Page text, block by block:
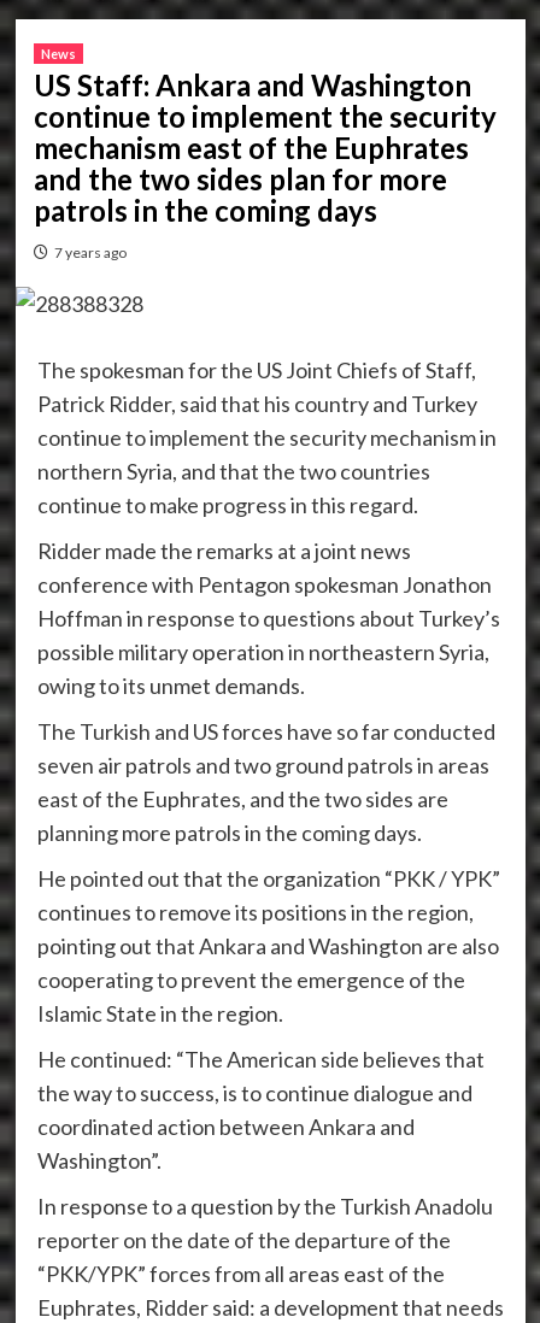
News
US Staff: Ankara and Washington
continue to implement the security
mechanism east of the Euphrates
and the two sides plan for more
patrols in the coming days
7 years ago
The spokesman for the US Joint Chiefs of Staff,
Patrick Ridder, said that his country and Turkey
continue to implement the security mechanism in
northern Syria, and that the two countries
continue to make progress in this regard.
Ridder made the remarks at a joint news
conference with Pentagon spokesman Jonathon
Hoffman in response to questions about Turkey’s
possible military operation in northeastern Syria,
owing to its unmet demands.
The Turkish and US forces have so far conducted
seven air patrols and two ground patrols in areas
east of the Euphrates, and the two sides are
planning more patrols in the coming days.
He pointed out that the organization “PKK / YPK”
continues to remove its positions in the region,
pointing out that Ankara and Washington are also
cooperating to prevent the emergence of the
Islamic State in the region.
He continued: “The American side believes that
the way to success, is to continue dialogue and
coordinated action between Ankara and
Washington”.
In response to a question by the Turkish Anadolu
reporter on the date of the departure of the
“PKK/YPK” forces from all areas east of the
Euphrates, Ridder said: a development that needs